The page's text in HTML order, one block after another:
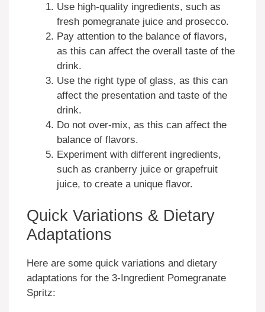
Use high-quality ingredients, such as
fresh pomegranate juice and prosecco.
Pay attention to the balance of flavors,
as this can affect the overall taste of the
drink.
Use the right type of glass, as this can
affect the presentation and taste of the
drink.
Do not over-mix, as this can affect the
balance of flavors.
Experiment with different ingredients,
such as cranberry juice or grapefruit
juice, to create a unique flavor.
Quick Variations & Dietary
Adaptations
Here are some quick variations and dietary
adaptations for the 3-Ingredient Pomegranate
Spritz: